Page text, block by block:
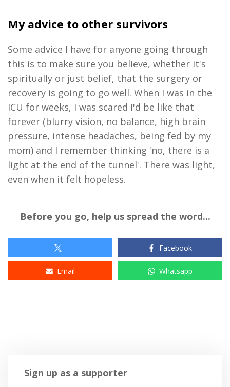
My advice to other survivors
Some advice I have for anyone going through
this is to make sure you believe, whether it's
spiritually or just belief, that the surgery or
recovery is going to go well. When I was in the
ICU for weeks, I was scared I'd be like that
forever (blurry vision, no balance, high brain
pressure, intense headaches, being fed by my
mom) and I remember thinking 'no, there is a
light at the end of the tunnel'. There was light,
even when it felt hopeless.
Before you go, help us spread the word...
Facebook
Email Whatsapp
Sign up as a supporter